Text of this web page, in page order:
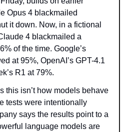
Opus 4 blackmailed
it down. Now, in a fictional
4 blackmailed a
of the time. Google’s
at 95%, OpenAI’s GPT-4.1
R1 at 79%.
this isn’t how models behave
tests were intentionally
says the results point to a
language models are